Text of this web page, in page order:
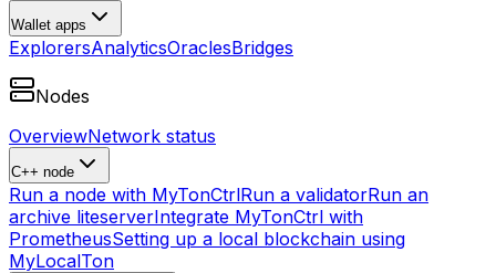
Wallet apps
ExplorersAnalyticsOraclesBridges
Nodes
OverviewNetwork status
C++ node
Run a node with MyTonCtrlRun a validatorRun an
archive liteserverIntegrate MyTonCtrl with
PrometheusSetting up a local blockchain using
MyLocalTon